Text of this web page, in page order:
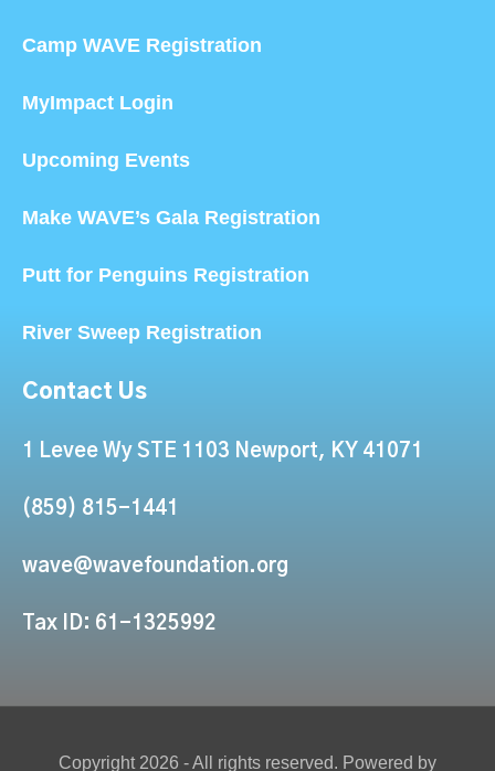
Camp WAVE Registration
MyImpact Login
Upcoming Events
Make WAVE’s Gala Registration
Putt for Penguins Registration
River Sweep Registration
Contact Us
1 Levee Wy STE 1103 Newport, KY 41071
(859) 815-1441
wave@wavefoundation.org
Tax ID: 61-1325992
Copyright 2026 - All rights reserved. Powered by